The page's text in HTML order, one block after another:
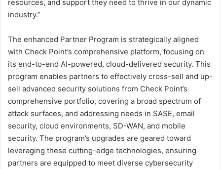
resources, and support they need to thrive in our dynamic
industry.”
The enhanced Partner Program is strategically aligned
with Check Point’s comprehensive platform, focusing on
its end-to-end AI-powered, cloud-delivered security. This
program enables partners to effectively cross-sell and up-
sell advanced security solutions from Check Point’s
comprehensive portfolio, covering a broad spectrum of
attack surfaces, and addressing needs in SASE, email
security, cloud environments, SD-WAN, and mobile
security. The program’s upgrades are geared toward
leveraging these cutting-edge technologies, ensuring
partners are equipped to meet diverse cybersecurity